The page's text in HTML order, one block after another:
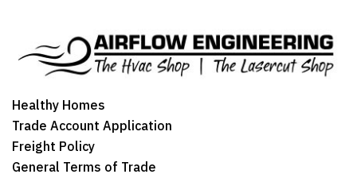
Healthy Homes
Trade Account Application
Freight Policy
General Terms of Trade